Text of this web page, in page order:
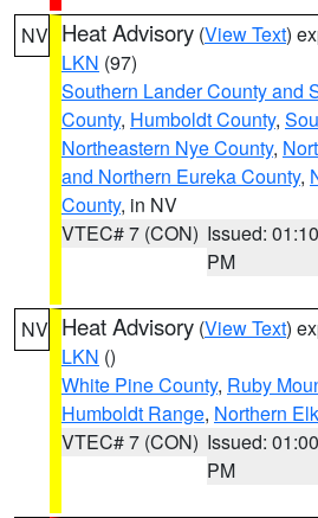
NV Heat Advisory (View Text)
LKN (97)
Southern Lander County and
County, Humboldt County,
Northeastern Nye County,
and Northern Eureka County,
County, in NV
VTEC# 7 (CON) Issued: 01:10
PM
NV Heat Advisory (View Text)
LKN ()
White Pine County, Ruby
Humboldt Range, Northern
VTEC# 7 (CON) Issued: 01:00
PM